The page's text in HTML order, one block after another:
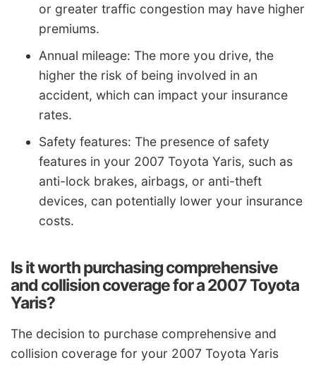
or greater traffic congestion may have higher
premiums.
Annual mileage: The more you drive, the
higher the risk of being involved in an
accident, which can impact your insurance
rates.
Safety features: The presence of safety
features in your 2007 Toyota Yaris, such as
anti-lock brakes, airbags, or anti-theft
devices, can potentially lower your insurance
costs.
Is it worth purchasing comprehensive
and collision coverage for a 2007 Toyota
Yaris?
The decision to purchase comprehensive and
collision coverage for your 2007 Toyota Yaris